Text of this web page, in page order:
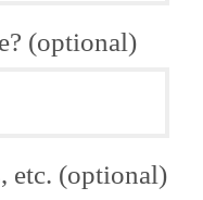
(optional)
etc. (optional)